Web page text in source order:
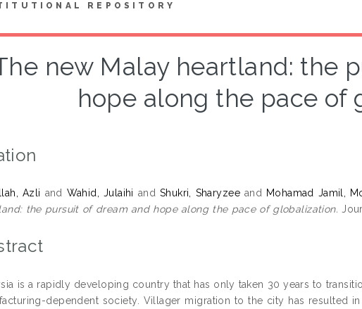
REPOSITORY
new Malay heartland: the
hope along the pace of
Azli and Wahid, Julaihi and Shukri, Sharyzee and Mohamad Jamil,
the pursuit of dream and hope along the pace of globalization.
is a rapidly developing country that has only taken 30 years to
dependent society. Villager migration to the city has resulted